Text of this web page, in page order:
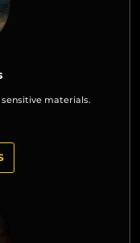
materials.